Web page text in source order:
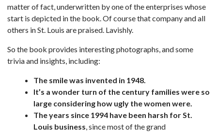
matter of fact, underwritten by one of the enterprises whose
start is depicted in the book. Of course that company and all
others in St. Louis are praised. Lavishly.
So the book provides interesting photographs, and some
trivia and insights, including:
The smile was invented in 1948.
It’s a wonder turn of the century families were so
large considering how ugly the women were.
The years since 1994 have been harsh for St.
Louis business, since most of the grand